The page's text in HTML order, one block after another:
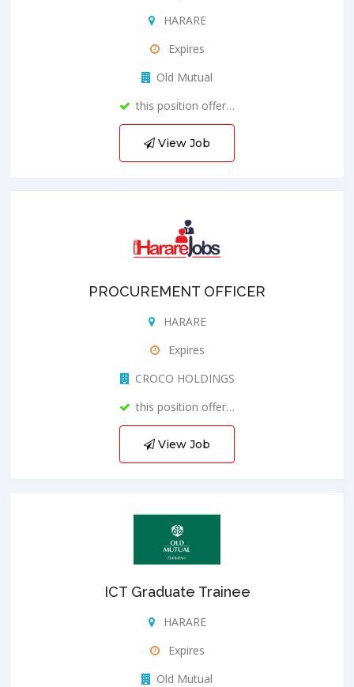
HARARE
Expires
Old Mutual
this position offer…
View Job
PROCUREMENT OFFICER
HARARE
Expires
CROCO HOLDINGS
this position offer…
View Job
ICT Graduate Trainee
HARARE
Expires
Old Mutual